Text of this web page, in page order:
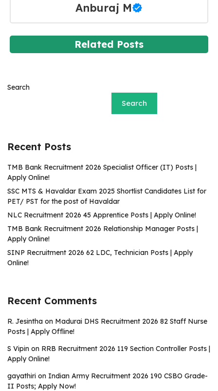
Anburaj M
Related Posts
Search
Search
Recent Posts
TMB Bank Recruitment 2026 Specialist Officer (IT) Posts |
Apply Online!
SSC MTS & Havaldar Exam 2025 Shortlist Candidates List for
PET/ PST for the post of Havaldar
NLC Recruitment 2026 45 Apprentice Posts | Apply Online!
TMB Bank Recruitment 2026 Relationship Manager Posts |
Apply Online!
SINP Recruitment 2026 62 LDC, Technician Posts | Apply
Online!
Recent Comments
R. Jesintha on Madurai DHS Recruitment 2026 82 Staff Nurse
Posts | Apply Offline!
S Vipin on RRB Recruitment 2026 119 Section Controller Posts |
Apply Online!
gayathiri on Indian Army Recruitment 2026 190 CSBO Grade-
II Posts; Apply Now!